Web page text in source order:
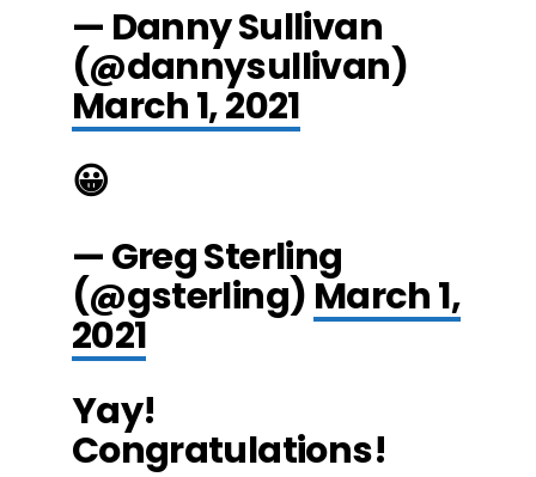
— Danny Sullivan
(@dannysullivan)
March 1, 2021
😀
— Greg Sterling
(@gsterling) March 1,
2021
Yay!
Congratulations!